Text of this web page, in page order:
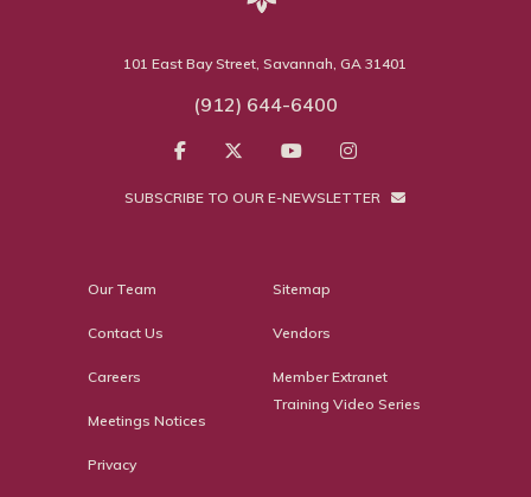
101 East Bay Street, Savannah, GA 31401
(912) 644-6400
SUBSCRIBE TO OUR E-NEWSLETTER
Our Team
Contact Us
Careers
Meetings Notices
Privacy
Sitemap
Vendors
Member Extranet
Training Video Series